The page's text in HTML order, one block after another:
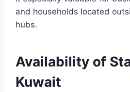
and households located
hubs.
Availability of
Kuwait